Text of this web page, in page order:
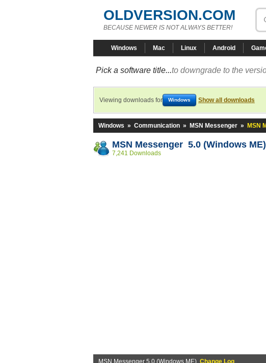
OLDVERSION.COM
BECAUSE NEWER IS NOT ALWAYS BETTER!
Windows Mac Linux Android
Pick a software title...to downgrade to the
Viewing downloads for Windows Show all downloads
Windows » Communication » MSN Messenger » MSN
MSN Messenger 5.0 (Windows ME)
7,241 Downloads
MSN Messenger 5.0 (Windows ME) Change Log